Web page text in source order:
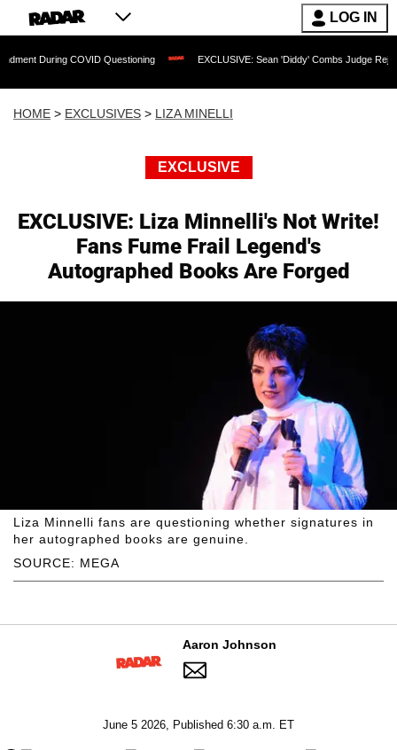
LOG IN
COVID Questioning EXCLUSIVE: Sean 'Diddy' Combs Judge Rejects Rapper's
HOME > EXCLUSIVES > LIZA MINELLI
EXCLUSIVE
EXCLUSIVE: Liza Minnelli's Not Write!
Fans Fume Frail Legend's
Autographed Books Are Forged
SOURCE: MEGA
Liza Minnelli fans are questioning whether signatures in
her autographed books are genuine.
Aaron Johnson
June 5 2026, Published 6:30 a.m. ET